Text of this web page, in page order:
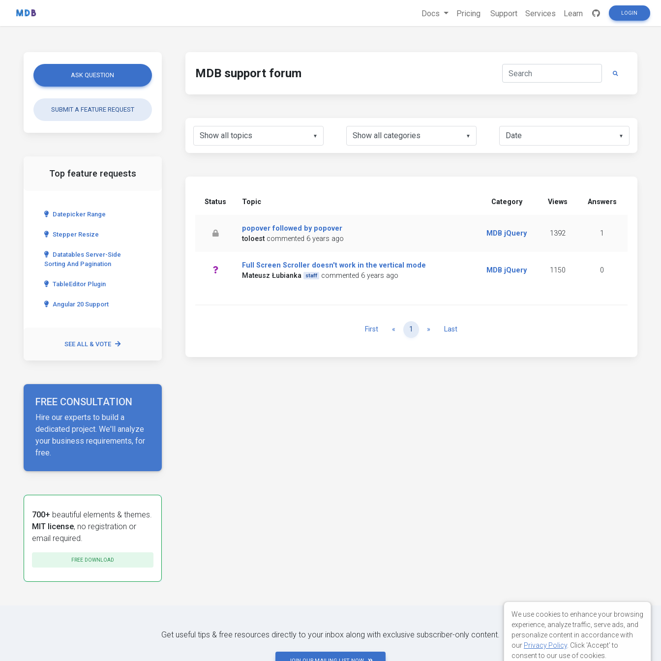
Docs Pricing Support Services Learn LOGIN
ASK QUESTION
SUBMIT A FEATURE REQUEST
Top feature requests
Datepicker Range
Stepper Resize
Datatables Server-Side
Sorting And Pagination
TableEditor Plugin
Angular 20 Support
SEE ALL & VOTE
FREE CONSULTATION
Hire our experts to build a
dedicated project. We'll analyze
your business requirements, for
free.
700+ beautiful elements & themes.
MIT license, no registration or
email required.
FREE DOWNLOAD
MDB support forum
▼ ▼ ▼
Status Topic Category Views Answers
popover followed by popover
toloest commented 6 years ago
MDB jQuery 1392 1
Full Screen Scroller doesn't work in the vertical mode
Mateusz Łubianka
staff commented 6 years ago
MDB jQuery 1150 0
First « Previous
1 » NextLast
Get useful tips & free resources directly to your inbox along with exclusive subscriber-only content.
We use cookies to enhance your browsing
experience, analyze traffic, serve ads, and
personalize content in accordance with
our Privacy Policy. Click 'Accept' to
consent to our use of cookies.